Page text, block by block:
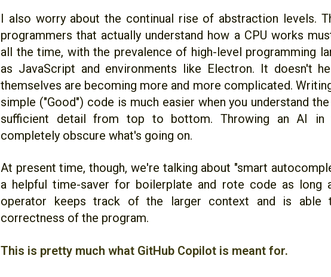
I also worry about the continual rise of abstraction levels.
programmers that actually understand how a CPU works
all the time, with the prevalence of high-level programming
as JavaScript and environments like Electron. It doesn't
themselves are becoming more and more complicated.
simple ("Good") code is much easier when you understand
sufficient detail from top to bottom. Throwing an AI
completely obscure what's going on.
At present time, though, we're talking about "smart
a helpful time-saver for boilerplate and rote code as long
operator keeps track of the larger context and is able
correctness of the program.
This is pretty much what GitHub Copilot is meant for.